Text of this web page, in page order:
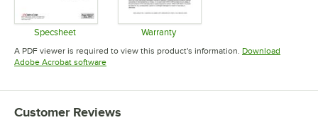
Specsheet
Opens in new tab
Warranty
Opens in new tab
A PDF viewer is required to view this product's information. Download
Adobe Acrobat softwareOpens in new tab
Customer Reviews